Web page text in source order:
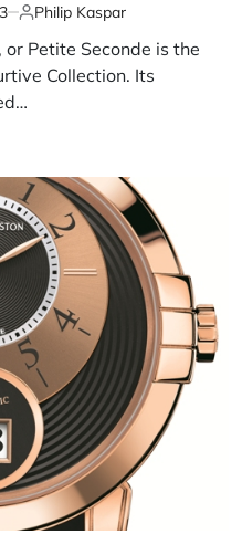
Philip Kaspar
Petite Seconde is the
Collection. Its